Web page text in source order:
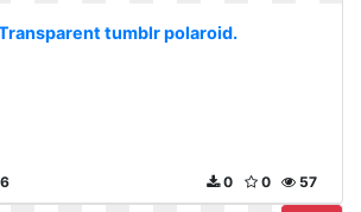
tumblr polaroid.
57
0
0